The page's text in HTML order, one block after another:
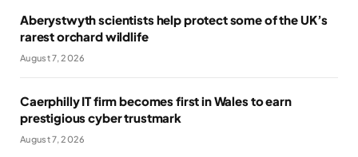
Aberystwyth scientists help protect some of the UK’s
rarest orchard wildlife
August 7, 2026
Caerphilly IT firm becomes first in Wales to earn
prestigious cyber trustmark
August 7, 2026